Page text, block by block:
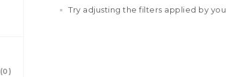
(0)
Try adjusting the filters applied by you